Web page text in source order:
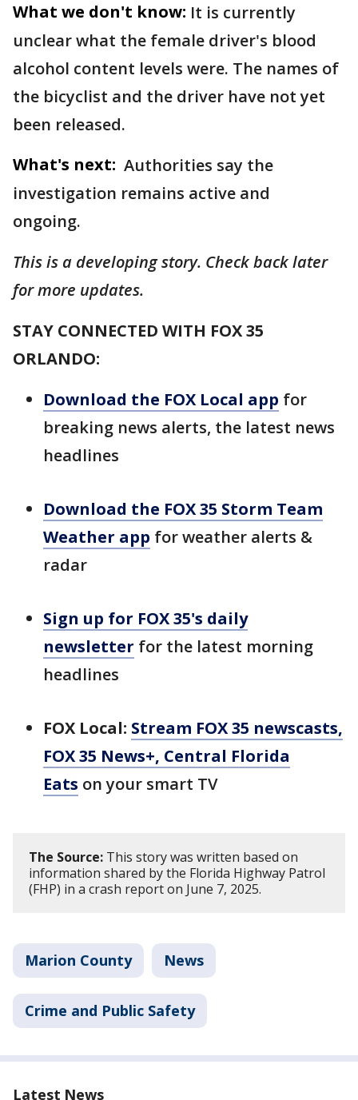
What we don't know: It is currently
unclear what the female driver's blood
alcohol content levels were. The names of
the bicyclist and the driver have not yet
been released.
What's next: Authorities say the
investigation remains active and
ongoing.
This is a developing story. Check back later
for more updates.
STAY CONNECTED WITH FOX 35
ORLANDO:
Download the FOX Local app for
breaking news alerts, the latest news
headlines
Download the FOX 35 Storm Team
Weather app for weather alerts &
radar
Sign up for FOX 35's daily
newsletter for the latest morning
headlines
FOX Local: Stream FOX 35 newscasts,
FOX 35 News+, Central Florida
Eats on your smart TV
The Source: This story was written based on
information shared by the Florida Highway Patrol
(FHP) in a crash report on June 7, 2025.
Marion County News
Crime and Public Safety
Latest News